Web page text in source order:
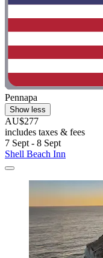
Pennapa
Show less
AU$277
includes taxes & fees
7 Sept - 8 Sept
Shell Beach Inn